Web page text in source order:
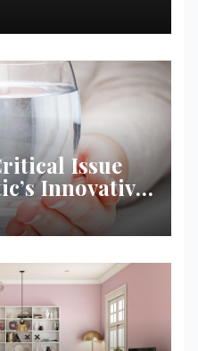
Issue
Innovative